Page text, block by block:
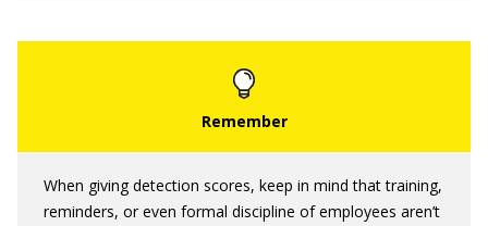
When giving detection scores, keep in mind that training,
reminders, or even formal discipline of employees aren’t